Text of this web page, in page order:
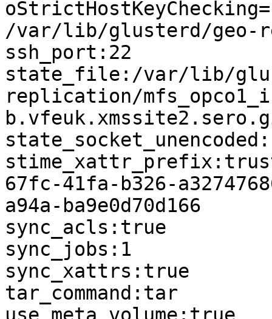
/var/lib/glusterd/geo-
ssh_port:22
state_file:/var/lib/
replication/
state_socket_unencoded:
67fc-41fa-b326-
a94a-ba9e0d70d166
sync_acls:true
sync_jobs:1
sync_xattrs:true
tar_command:tar